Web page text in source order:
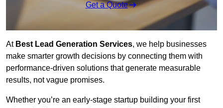
Get a Quote
At Best Lead Generation Services, we help businesses
make smarter growth decisions by connecting them with
performance-driven solutions that generate measurable
results, not vague promises.
Whether you’re an early-stage startup building your first